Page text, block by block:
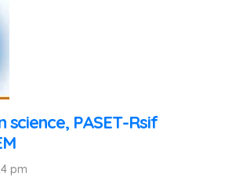
science, PASET-Rsif
pm